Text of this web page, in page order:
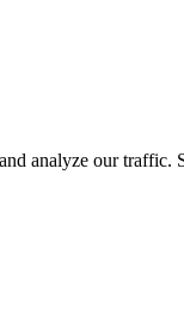
analyze our